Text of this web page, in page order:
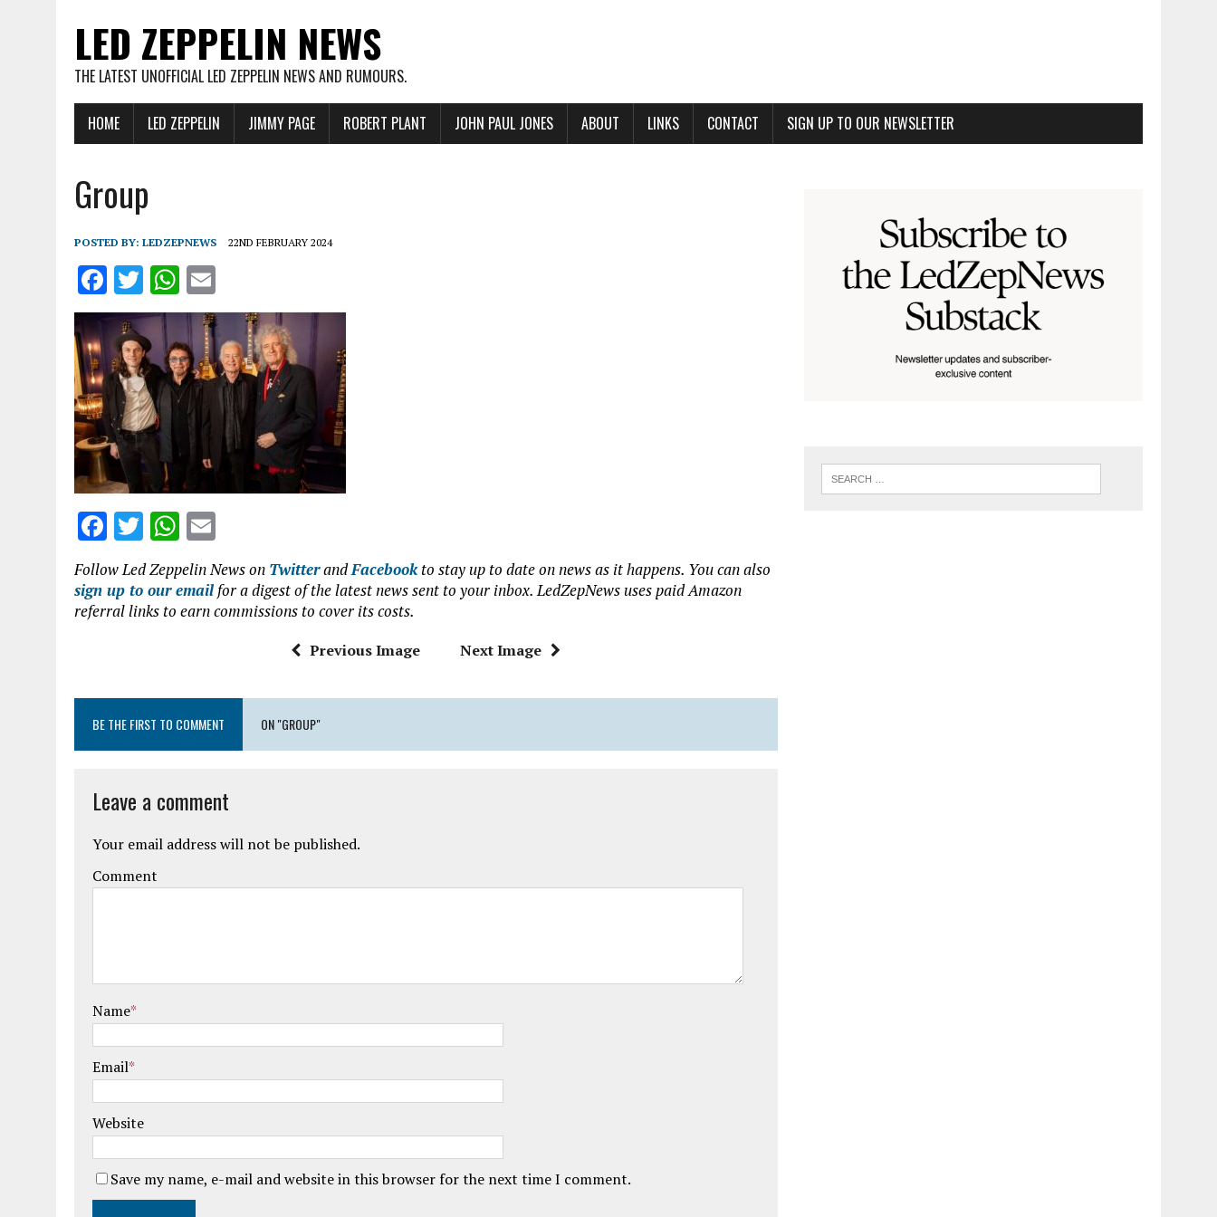
LED ZEPPELIN NEWS
THE LATEST UNOFFICIAL LED ZEPPELIN NEWS AND RUMOURS.
HOME LED ZEPPELIN JIMMY PAGE ROBERT PLANT JOHN PAUL JONES ABOUT LINKS CONTACT SIGN UP TO OUR NEWSLETTER
Group
POSTED BY: LEDZEPNEWS 22ND FEBRUARY 2024
F
a
ce
b
o
o
k
T
w
it
te
r
W
h
at
s
A
p
p
m
ai
l
F
ce
b
k
T
w
it
te
W
h
at
s
p
m
ai
l
Follow Led Zeppelin News on TwitterandFacebook to stay up to date on news as it happens. You can also
sign up to our emailfor a digest of the latest news sent to your inbox. LedZepNews uses paid Amazon
referral links to earn commissions to cover its costs.
Previous Image Next Image
BE THE FIRST TO COMMENT ON "GROUP"
Leave a comment
Your email address will not be published.
Comment
Name*
Email*
Website
Save my name, e-mail and website in this browser for the next time I comment.